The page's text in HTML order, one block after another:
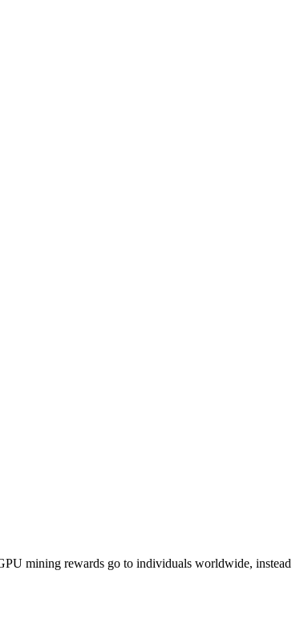
mining rewards go to individuals worldwide, instead